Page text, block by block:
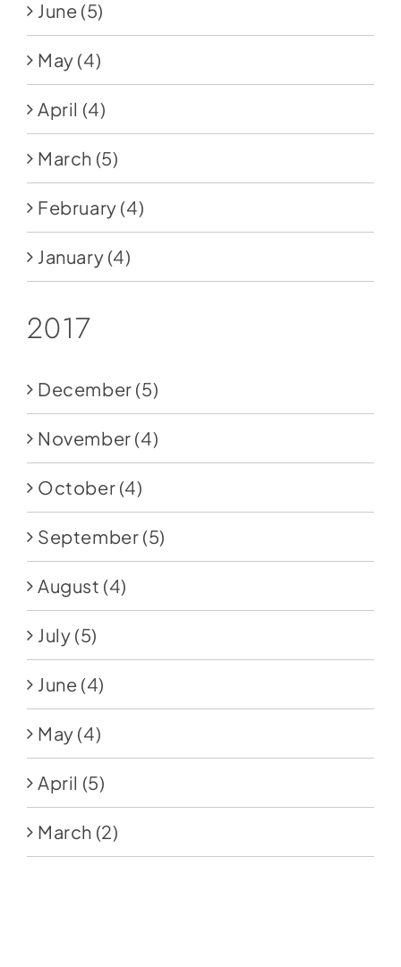
June (5)
May (4)
April (4)
March (5)
February (4)
January (4)
2017
December (5)
November (4)
October (4)
September (5)
August (4)
July (5)
June (4)
May (4)
April (5)
March (2)